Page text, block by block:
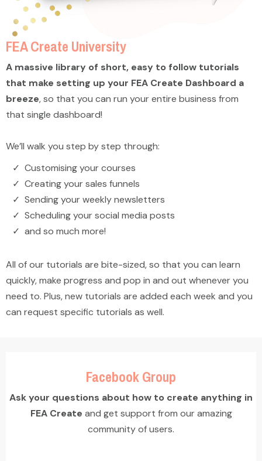
FEA Create University
A massive library of short, easy to follow tutorials
that make setting up your FEA Create Dashboard a
breeze, so that you can run your entire business from
that single dashboard!
We’ll walk you step by step through:
Customising your courses
Creating your sales funnels
Sending your weekly newsletters
Scheduling your social media posts
and so much more!
All of our tutorials are bite-sized, so that you can learn
quickly, make progress and pop in and out whenever you
need to. Plus, new tutorials are added each week and you
can request specific tutorials as well.
Facebook Group
Ask your questions about how to create anything in
FEA Create and get support from our amazing
community of users.